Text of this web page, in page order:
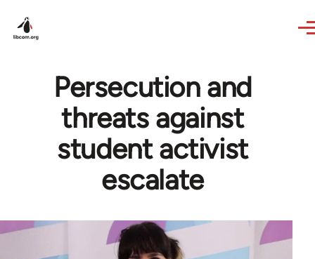
Persecution and
threats against
student activist
escalate